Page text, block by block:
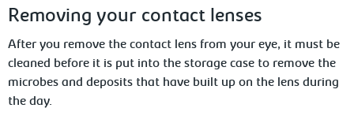
Removing your contact lenses
After you remove the contact lens from your eye, it must be
cleaned before it is put into the storage case to remove the
microbes and deposits that have built up on the lens during
the day.